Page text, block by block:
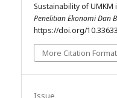
Sustainability of UMKM
Penelitian Ekonomi Dan
https://doi.org/
More Citation
Issue